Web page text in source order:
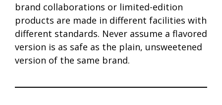
brand collaborations or limited-edition
products are made in different facilities with
different standards. Never assume a flavored
version is as safe as the plain, unsweetened
version of the same brand.